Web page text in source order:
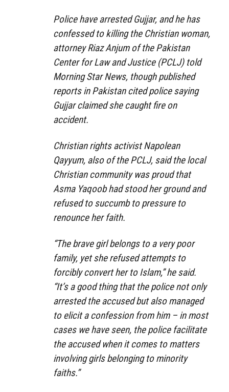
Police have arrested Gujjar, and he has
confessed to killing the Christian woman,
attorney Riaz Anjum of the Pakistan
Center for Law and Justice (PCLJ) told
Morning Star News, though published
reports in Pakistan cited police saying
Gujjar claimed she caught fire on
accident.
Christian rights activist Napolean
Qayyum, also of the PCLJ, said the local
Christian community was proud that
Asma Yaqoob had stood her ground and
refused to succumb to pressure to
renounce her faith.
“The brave girl belongs to a very poor
family, yet she refused attempts to
forcibly convert her to Islam,” he said.
“It’s a good thing that the police not only
arrested the accused but also managed
to elicit a confession from him – in most
cases we have seen, the police facilitate
the accused when it comes to matters
involving girls belonging to minority
faiths.”